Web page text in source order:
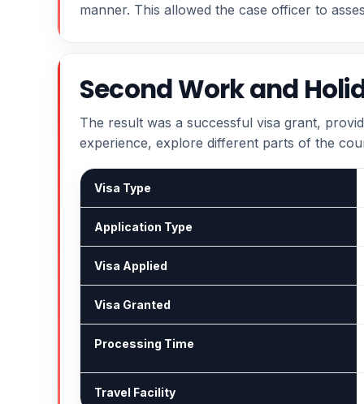
manner. This allowed the case officer to
Second Work and
The result was a successful visa grant,
experience, explore different parts of the
Visa Type
Application Type
Visa Applied
Visa Granted
Processing Time
Travel Facility